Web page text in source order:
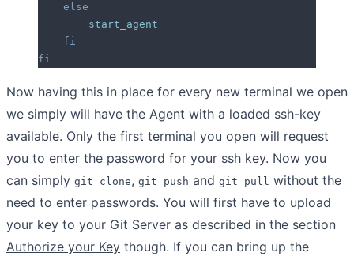
    else
        start_agent
    fi
fi
Now having this in place for every new terminal we open
we simply will have the Agent with a loaded ssh-key
available. Only the first terminal you open will request
you to enter the password for your ssh key. Now you
can simply git clone, git push and git pull without the
need to enter passwords. You will first have to upload
your key to your Git Server as described in the section
Authorize your Key though. If you can bring up the